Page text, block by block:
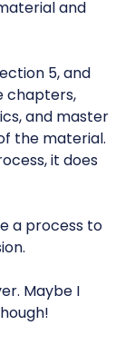
and
5, and
chapters,
and master
the material.
it does
a process to
Maybe I